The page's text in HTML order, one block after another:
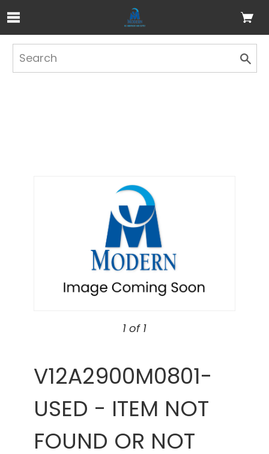
Skip to Main Content
1 of 1
V12A2900M0801-
USED - ITEM NOT
FOUND OR NOT